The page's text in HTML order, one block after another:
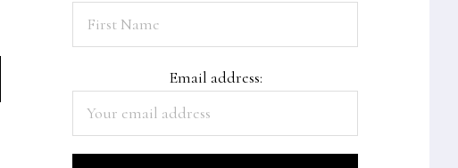
Email address: